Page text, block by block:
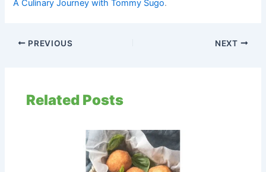
A Culinary Journey with Tommy Sugo.
PREVIOUS NEXT
Related Posts